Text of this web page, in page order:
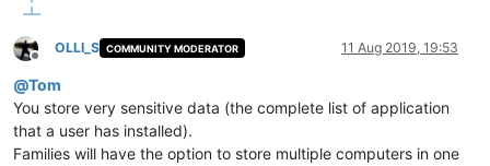
Offline
OLLI_S COMMUNITY MODERATOR 11 Aug 2019, 19:53
@Tom
You store very sensitive data (the complete list of application
that a user has installed).
Families will have the option to store multiple computers in one